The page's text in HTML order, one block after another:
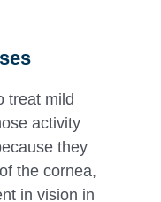
treat mild
activity
they
the cornea,
in vision in